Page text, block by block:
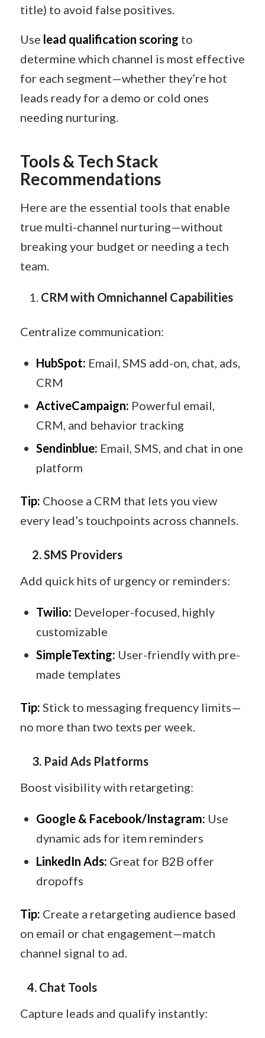
title) to avoid false positives.
Use lead qualification scoring to
determine which channel is most effective
for each segment—whether they’re hot
leads ready for a demo or cold ones
needing nurturing.
Tools & Tech Stack
Recommendations
Here are the essential tools that enable
true multi-channel nurturing—without
breaking your budget or needing a tech
team.
CRM with Omnichannel Capabilities
Centralize communication:
HubSpot: Email, SMS add-on, chat, ads,
CRM
ActiveCampaign: Powerful email,
CRM, and behavior tracking
Sendinblue: Email, SMS, and chat in one
platform
Tip: Choose a CRM that lets you view
every lead’s touchpoints across channels.
2. SMS Providers
Add quick hits of urgency or reminders:
Twilio: Developer-focused, highly
customizable
SimpleTexting: User-friendly with pre-
made templates
Tip: Stick to messaging frequency limits—
no more than two texts per week.
3. Paid Ads Platforms
Boost visibility with retargeting:
Google & Facebook/Instagram: Use
dynamic ads for item reminders
LinkedIn Ads: Great for B2B offer
dropoffs
Tip: Create a retargeting audience based
on email or chat engagement—match
channel signal to ad.
4. Chat Tools
Capture leads and qualify instantly: